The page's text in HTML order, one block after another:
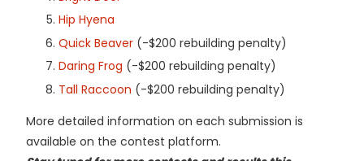
Hip Hyena
Quick Beaver (-$200 rebuilding penalty)
Daring Frog (-$200 rebuilding penalty)
Tall Raccoon (-$200 rebuilding penalty)
More detailed information on each submission is
available on the contest platform.